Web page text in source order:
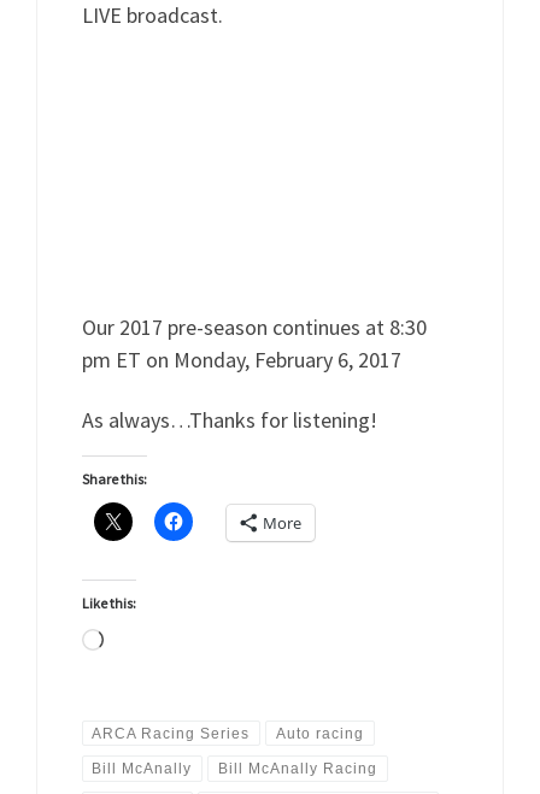
LIVE broadcast.
Our 2017 pre-season continues at 8:30
pm ET on Monday, February 6, 2017
As always…Thanks for listening!
Share this:
More
Like this:
Loading…
ARCA Racing Series Auto racing
Bill McAnally Bill McAnally Racing